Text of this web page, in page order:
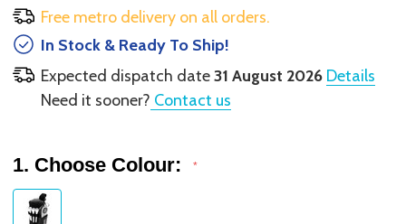
Free metro delivery on all orders.
In Stock & Ready To Ship!
Expected dispatch date31 August 2026 Details
Need it sooner? Contact us
1. Choose Colour: *